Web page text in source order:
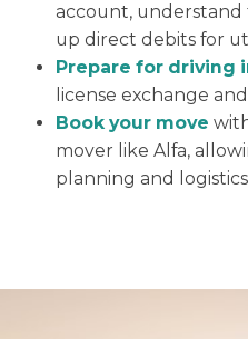
account, understand
up direct debits for
Prepare for driving
license exchange
Book your move
mover like Alfa,
planning and